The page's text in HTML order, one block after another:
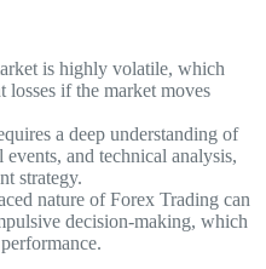
is highly volatile, which
losses if the market moves
a deep understanding of
and technical analysis,
strategy.
nature of Forex Trading can
decision-making, which